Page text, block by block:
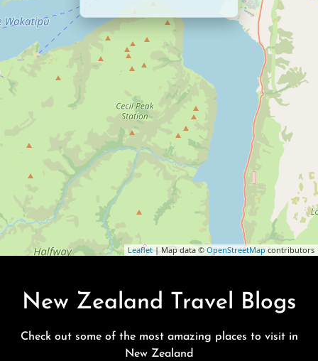
Leaflet| Map data © OpenStreetMap contributors
New Zealand Travel Blogs
Check out some of the most amazing places to visit in
New Zealand